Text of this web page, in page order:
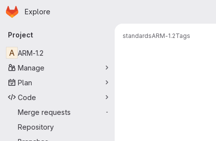
Skip to main content
Homepage
Explore
Primary navigation
Project
A ARM-1.2
Manage
Plan
Code
Merge requests
-
Repository
standardsARM-1.2Tags